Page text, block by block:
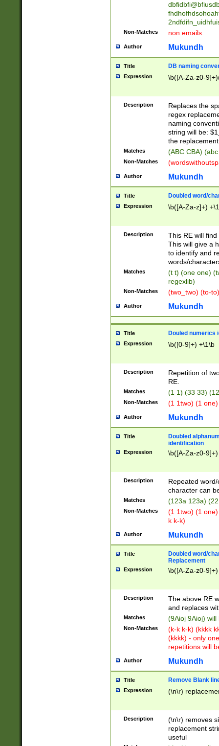
Non-Matches non emails.
Author Mukundh
Title DB naming
Expression \b([A-Za-z0-
Description
Replaces the
regex
naming
string will be:
the
Matches (ABC CBA)
Non-Matches
Author Mukundh
Title Doubled word/
Expression \b([A-Za-z]+)
Description
This RE will
This will give a
to identify and
words/
Matches
(t t) (one one)
regexlib)
Non-Matches (two_two) (to-
Author Mukundh
Title Douled numerics
Expression \b([0-9]+) +\1\b
Description
Repetition of
RE.
Matches (1 1) (33 33)
Non-Matches (1 1two) (1
Author Mukundh
Title
Doubled
identification
Expression \b([A-Za-z0-
Description
Repeated
character can
Matches (123a 123a)
Non-Matches
(1 1two) (1
k k-k)
Author Mukundh
Title
Doubled word/
Replacement
Expression \b([A-Za-z0-
Description
The above RE
and replaces
Matches (9Aioj 9Aioj)
Non-Matches
(k-k k-k) (kkkk
(kkkk) - only
repetitions will
Author Mukundh
Title Remove Blank
Expression (\n\r)
Description
(\n\r) removes
replacement
useful